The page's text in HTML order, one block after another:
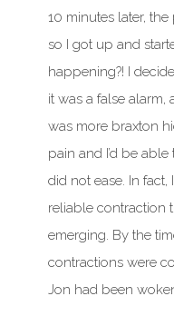
10 minutes later,
so I got up and
happening?! I
it was a false alarm,
was more braxton
pain and I’d be
did not ease. In
reliable contraction
emerging. By the
contractions were
Jon had been